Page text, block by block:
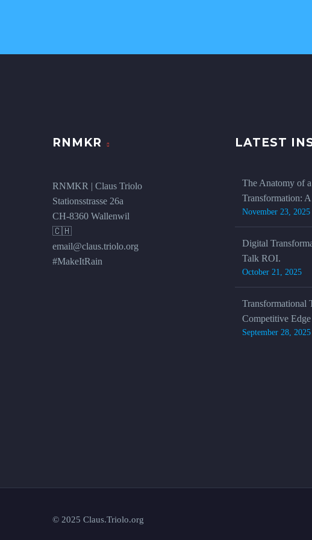
RNMKR
RNMKR | Claus Triolo
Stationsstrasse 26a
CH-8360 Wallenwil
🇨🇭
email@claus.triolo.org
#MakeItRain
LATEST
The Anatomy of
Transformation:
November 23, 2025
Digital
Talk ROI.
October 21, 2025
Transformational
Competitive Edge
September 28, 2025
© 2025 Claus.Triolo.org